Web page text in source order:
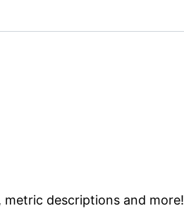
metric descriptions and more!